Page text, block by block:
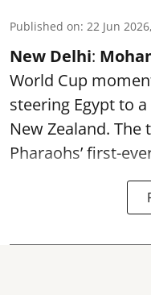
Published on: 22 Jun
New Delhi:
World Cup
steering Egypt to
New Zealand.
Pharaohs’ first-